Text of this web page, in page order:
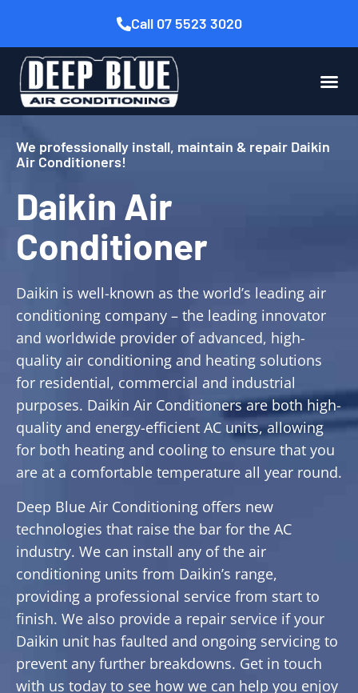
Call 07 5523 3020
We professionally install, maintain & repair Daikin
Air Conditioners!
Daikin Air
Conditioner
Daikin is well-known as the world’s leading air
conditioning company – the leading innovator
and worldwide provider of advanced, high-
quality air conditioning and heating solutions
for residential, commercial and industrial
purposes. Daikin Air Conditioners are both high-
quality and energy-efficient AC units, allowing
for both heating and cooling to ensure that you
are at a comfortable temperature all year round.
Deep Blue Air Conditioning offers new
technologies that raise the bar for the AC
industry. We can install any of the air
conditioning units from Daikin’s range,
providing a professional service from start to
finish. We also provide a repair service if your
Daikin unit has faulted and ongoing servicing to
prevent any further breakdowns. Get in touch
with us today to see how we can help you enjoy